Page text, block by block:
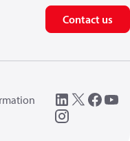
Contact us